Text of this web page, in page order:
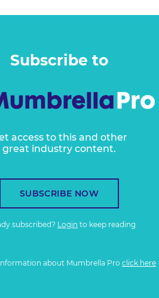
Subscribe to
access to this and other
great industry content.
SUBSCRIBE NOW
subscribed? Login to keep reading
about Mumbrella Pro click here